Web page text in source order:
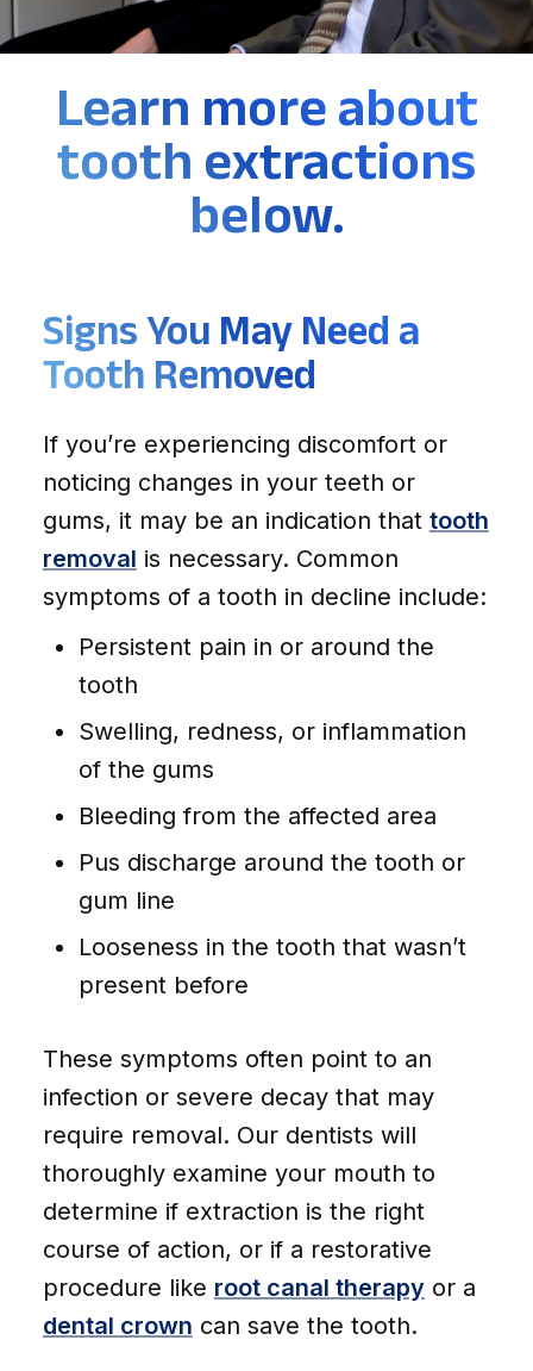
Learn more about
tooth extractions
below.
Signs You May Need a
Tooth Removed
If you’re experiencing discomfort or
noticing changes in your teeth or
gums, it may be an indication that tooth
removal is necessary. Common
symptoms of a tooth in decline include:
Persistent pain in or around the
tooth
Swelling, redness, or inflammation
of the gums
Bleeding from the affected area
Pus discharge around the tooth or
gum line
Looseness in the tooth that wasn’t
present before
These symptoms often point to an
infection or severe decay that may
require removal. Our dentists will
thoroughly examine your mouth to
determine if extraction is the right
course of action, or if a restorative
procedure like root canal therapyor a
dental crown can save the tooth.